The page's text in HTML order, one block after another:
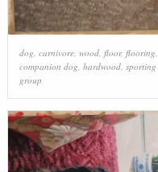
dog, carnivore, wood, floor, flooring,
companion dog, hardwood, sporting
group